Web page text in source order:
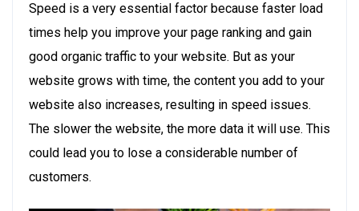
Speed is a very essential factor because faster load
times help you improve your page ranking and gain
good organic traffic to your website. But as your
website grows with time, the content you add to your
website also increases, resulting in speed issues.
The slower the website, the more data it will use. This
could lead you to lose a considerable number of
customers.